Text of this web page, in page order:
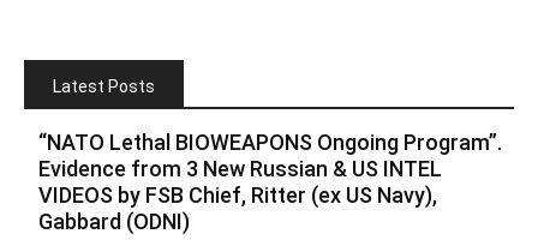
Latest Posts
“NATO Lethal BIOWEAPONS Ongoing Program”.
Evidence from 3 New Russian & US INTEL
VIDEOS by FSB Chief, Ritter (ex US Navy),
Gabbard (ODNI)